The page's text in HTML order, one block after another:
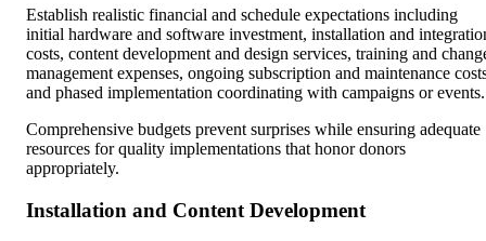
Establish realistic financial and schedule expectations including
initial hardware and software investment, installation and
costs, content development and design services, training and
management expenses, ongoing subscription and maintenance
and phased implementation coordinating with campaigns or events.
Comprehensive budgets prevent surprises while ensuring adequate
resources for quality implementations that honor donors
appropriately.
Installation and Content Development